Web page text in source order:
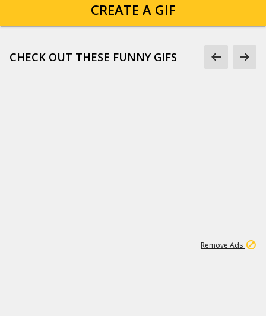
CREATE A GIF
CHECK OUT THESE FUNNY GIFS
Remove Ads